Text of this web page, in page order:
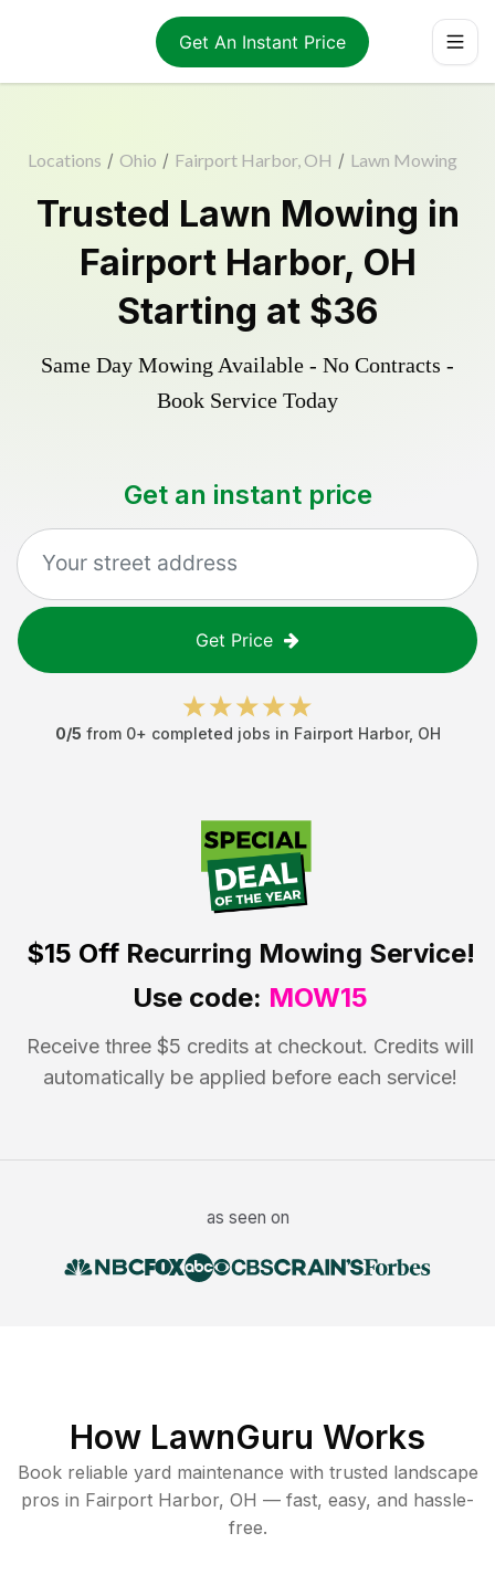
Get An Instant Price
Locations / Ohio / Fairport Harbor, OH / Lawn Mowing
Trusted Lawn Mowing in
Fairport Harbor, OH
Starting at $36
Same Day Mowing Available - No Contracts -
Book Service Today
Get an instant price
Get Price
0/5 from 0+ completed jobs in Fairport Harbor, OH
$15 OffRecurring Mowing Service!
Use code: MOW15
Receive three $5 credits at checkout. Credits will
automatically be applied before each service!
as seen on
How LawnGuru Works
Book reliable yard maintenance with trusted landscape
pros in Fairport Harbor, OH — fast, easy, and hassle-
free.